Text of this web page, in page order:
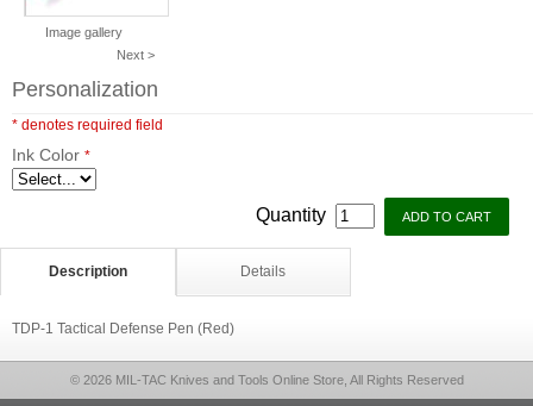
Image gallery
Next >
Personalization
* denotes required field
Ink Color *
Quantity
Description Details
TDP-1 Tactical Defense Pen (Red)
© 2026 MIL-TAC Knives and Tools Online Store, All Rights Reserved